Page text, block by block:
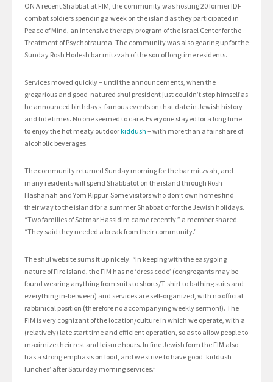
ON A recent Shabbat at FIM, the community was hosting 20 former IDF
combat soldiers spending a week on the island as they participated in
Peace of Mind, an intensive therapy program of the Israel Center for the
Treatment of Psychotrauma. The community was also gearing up for the
Sunday Rosh Hodesh bar mitzvah of the son of longtime residents.
Services moved quickly – until the announcements, when the
gregarious and good-natured shul president just couldn’t stop himself as
he announced birthdays, famous events on that date in Jewish history –
and tide times. No one seemed to care. Everyone stayed for a long time
to enjoy the hot meaty outdoorkiddush – with more than a fair share of
alcoholic beverages.
The community returned Sunday morning for the bar mitzvah, and
many residents will spend Shabbatot on the island through Rosh
Hashanah and Yom Kippur. Some visitors who don’t own homes find
their way to the island for a summer Shabbat or for the Jewish holidays.
“Two families of Satmar Hassidim came recently,” a member shared.
“They said they needed a break from their community.”
The shul website sums it up nicely. “In keeping with the easygoing
nature of Fire Island, the FIM has no ‘dress code’ (congregants may be
found wearing anything from suits to shorts/T-shirt to bathing suits and
everything in-between) and services are self-organized, with no official
rabbinical position (therefore no accompanying weekly sermon!). The
FIM is very cognizant of the location/culture in which we operate, with a
(relatively) late start time and efficient operation, so as to allow people to
maximize their rest and leisure hours. In fine Jewish form the FIM also
has a strong emphasis on food, and we strive to have good ‘kiddush
lunches’ after Saturday morning services.”